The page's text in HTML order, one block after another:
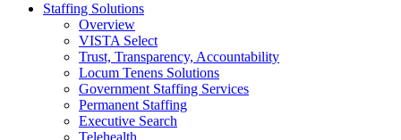
Staffing Solutions
Overview
VISTA Select
Trust, Transparency, Accountability
Locum Tenens Solutions
Government Staffing Services
Permanent Staffing
Executive Search
Telehealth